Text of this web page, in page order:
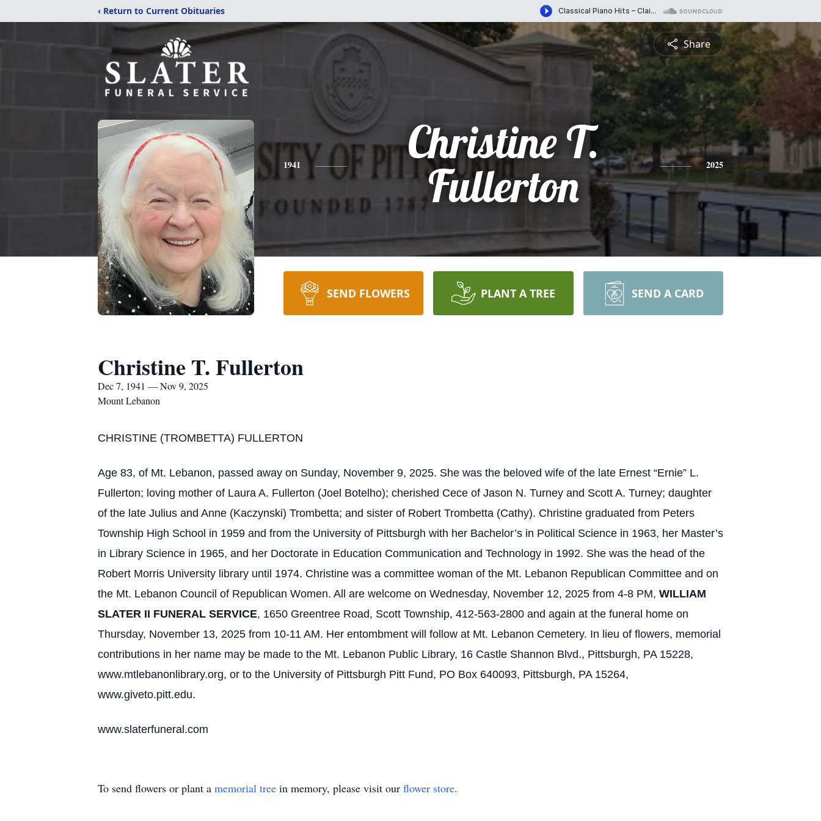
‹ Return to Current Obituaries
Share
1941
Christine T.
Fullerton
2025
SEND FLOWERS PLANT A TREE SEND A CARD
Christine T. Fullerton
Dec 7, 1941 — Nov 9, 2025
Mount Lebanon
CHRISTINE (TROMBETTA) FULLERTON
Age 83, of Mt. Lebanon, passed away on Sunday, November 9, 2025. She was the beloved wife of the late Ernest “Ernie” L.
Fullerton; loving mother of Laura A. Fullerton (Joel Botelho); cherished Cece of Jason N. Turney and Scott A. Turney; daughter
of the late Julius and Anne (Kaczynski) Trombetta; and sister of Robert Trombetta (Cathy). Christine graduated from Peters
Township High School in 1959 and from the University of Pittsburgh with her Bachelor’s in Political Science in 1963, her Master’s
in Library Science in 1965, and her Doctorate in Education Communication and Technology in 1992. She was the head of the
Robert Morris University library until 1974. Christine was a committee woman of the Mt. Lebanon Republican Committee and on
the Mt. Lebanon Council of Republican Women. All are welcome on Wednesday, November 12, 2025 from 4-8 PM, WILLIAM
SLATER II FUNERAL SERVICE, 1650 Greentree Road, Scott Township, 412-563-2800 and again at the funeral home on
Thursday, November 13, 2025 from 10-11 AM. Her entombment will follow at Mt. Lebanon Cemetery. In lieu of flowers, memorial
contributions in her name may be made to the Mt. Lebanon Public Library, 16 Castle Shannon Blvd., Pittsburgh, PA 15228,
www.mtlebanonlibrary.org, or to the University of Pittsburgh Pitt Fund, PO Box 640093, Pittsburgh, PA 15264,
www.giveto.pitt.edu.
www.slaterfuneral.com
To send flowers or plant a memorial tree in memory, please visit our flower store.